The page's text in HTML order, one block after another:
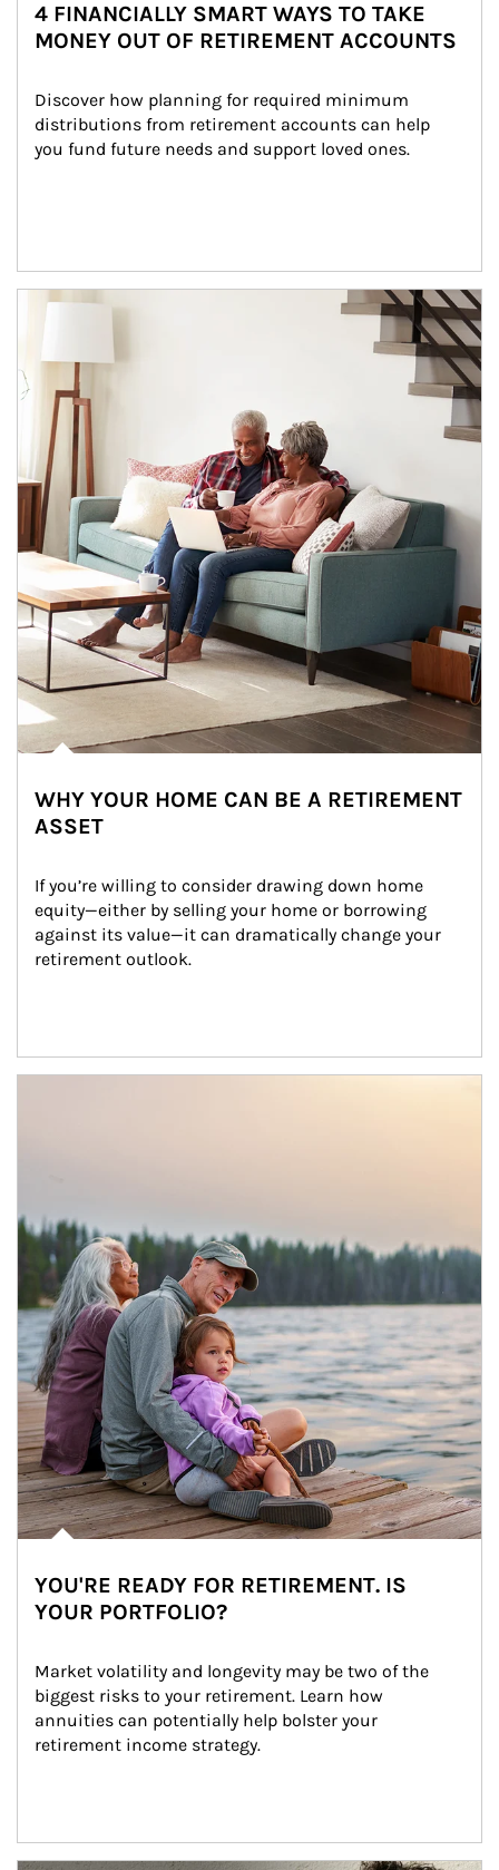
4 FINANCIALLY SMART WAYS TO TAKE
MONEY OUT OF RETIREMENT ACCOUNTS
Discover how planning for required minimum
distributions from retirement accounts can help
you fund future needs and support loved ones.
Article Image
WHY YOUR HOME CAN BE A RETIREMENT
ASSET
If you’re willing to consider drawing down home
equity—either by selling your home or borrowing
against its value—it can dramatically change your
retirement outlook.
YOU'RE READY FOR RETIREMENT. IS
YOUR PORTFOLIO?
Market volatility and longevity may be two of the
biggest risks to your retirement. Learn how
annuities can potentially help bolster your
retirement income strategy.